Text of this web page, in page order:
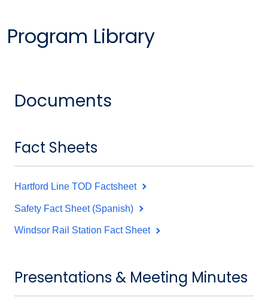
Program Library
Documents
Fact Sheets
Hartford Line TOD Factsheet
Safety Fact Sheet (Spanish)
Windsor Rail Station Fact Sheet
Presentations & Meeting Minutes